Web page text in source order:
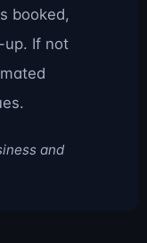
booked,
up. If not
and